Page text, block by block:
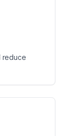
reduce